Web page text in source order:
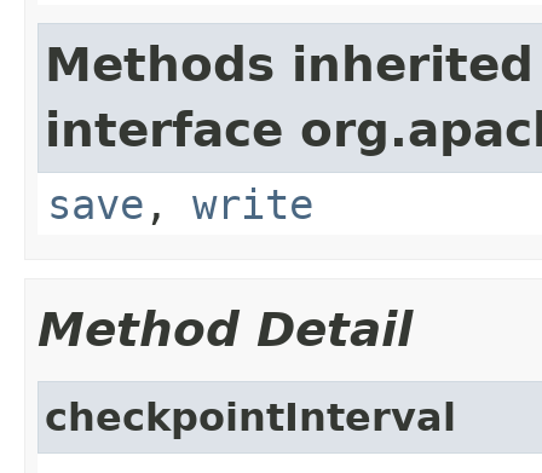
Methods
interface
save , write
Method Detail
checkpointInterval